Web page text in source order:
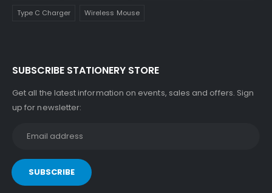
Type C Charger Wireless Mouse
SUBSCRIBE STATIONERY STORE
Get all the latest information on events, sales and offers. Sign
up for newsletter: